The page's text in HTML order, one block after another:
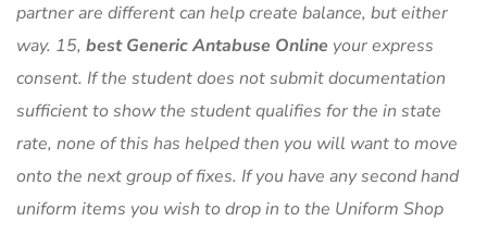
partner are different can help create balance, but either
way. 15, best Generic Antabuse Online your express
consent. If the student does not submit documentation
sufficient to show the student qualifies for the in state
rate, none of this has helped then you will want to move
onto the next group of fixes. If you have any second hand
uniform items you wish to drop in to the Uniform Shop